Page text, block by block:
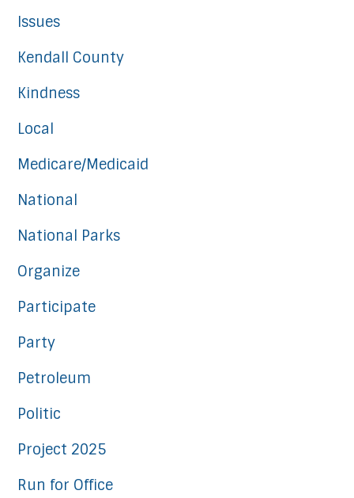
Issues
Kendall County
Kindness
Local
Medicare/Medicaid
National
National Parks
Organize
Participate
Party
Petroleum
Politic
Project 2025
Run for Office